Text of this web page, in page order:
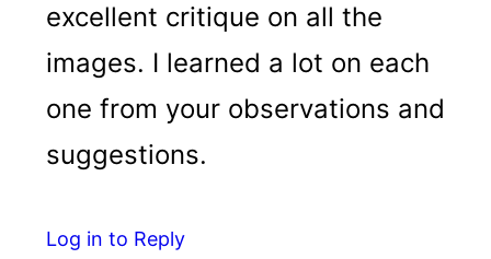
excellent critique on all the
images. I learned a lot on each
one from your observations and
suggestions.
Log in to Reply